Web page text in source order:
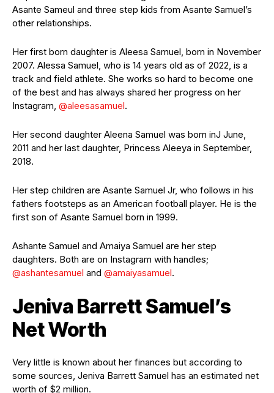
Asante Sameul and three step kids from Asante Samuel’s
other relationships.
Her first born daughter is Aleesa Samuel, born in November
2007. Alessa Samuel, who is 14 years old as of 2022, is a
track and field athlete. She works so hard to become one
of the best and has always shared her progress on her
Instagram, @aleesasamuel.
Her second daughter Aleena Samuel was born inJ June,
2011 and her last daughter, Princess Aleeya in September,
2018.
Her step children are Asante Samuel Jr, who follows in his
fathers footsteps as an American football player. He is the
first son of Asante Samuel born in 1999.
Ashante Samuel and Amaiya Samuel are her step
daughters. Both are on Instagram with handles;
@ashantesamuel and @amaiyasamuel.
Jeniva Barrett Samuel’s
Net Worth
Very little is known about her finances but according to
some sources, Jeniva Barrett Samuel has an estimated net
worth of $2 million.